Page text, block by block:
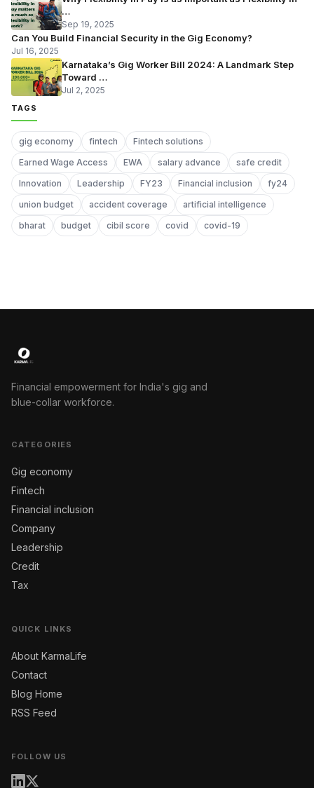
…
Sep 19, 2025
Can You Build Financial Security in the Gig Economy?
Jul 16, 2025
Karnataka’s Gig Worker Bill 2024: A Landmark Step
Toward …
Jul 2, 2025
TAGS
gig economy fintech
Fintech solutions
Earned Wage Access
EWA salary advance
safe credit
Innovation
Leadership FY23 Financial inclusion
fy24
union budget
accident coverage
artificial intelligence
bharat
budget cibil score covid covid-19
Financial empowerment for India's gig and
blue-collar workforce.
CATEGORIES
Gig economy
Fintech
Financial inclusion
Company
Leadership
Credit
Tax
QUICK LINKS
About KarmaLife
Contact
Blog Home
RSS Feed
FOLLOW US